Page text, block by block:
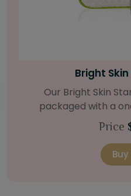
For tighter-
Fluid is the
bamboo and
help of a Natural